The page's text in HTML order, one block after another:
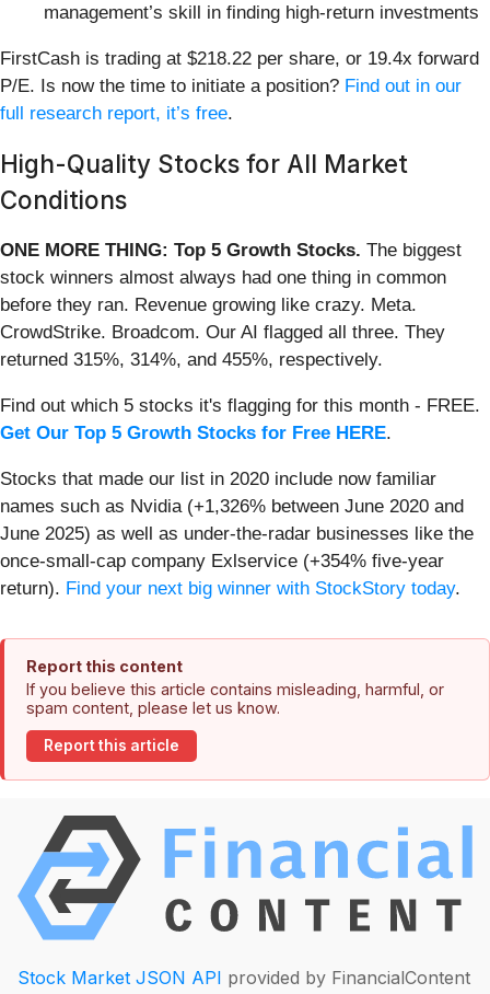
management’s skill in finding high-return investments
FirstCash is trading at $218.22 per share, or 19.4x forward
P/E. Is now the time to initiate a position? Find out in our
full research report, it’s free.
High-Quality Stocks for All Market
Conditions
ONE MORE THING: Top 5 Growth Stocks. The biggest
stock winners almost always had one thing in common
before they ran. Revenue growing like crazy. Meta.
CrowdStrike. Broadcom. Our AI flagged all three. They
returned 315%, 314%, and 455%, respectively.
Find out which 5 stocks it's flagging for this month - FREE.
Get Our Top 5 Growth Stocks for Free HERE.
Stocks that made our list in 2020 include now familiar
names such as Nvidia (+1,326% between June 2020 and
June 2025) as well as under-the-radar businesses like the
once-small-cap company Exlservice (+354% five-year
return). Find your next big winner with StockStory today.
Report this content
If you believe this article contains misleading, harmful, or
spam content, please let us know.
Report this article
Stock Market JSON API provided by FinancialContent